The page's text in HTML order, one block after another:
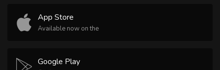
App Store
Available now on the
Google Play